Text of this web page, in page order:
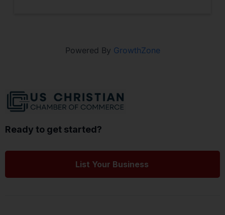
Powered By GrowthZone
Ready to get started?
List Your Business